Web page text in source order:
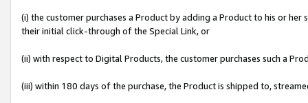
(i) the customer purchases a Product by adding a Product to his or
their initial click-through of the Special Link, or
(ii) with respect to Digital Products, the customer purchases such a
(iii) within 180 days of the purchase, the Product is shipped to,